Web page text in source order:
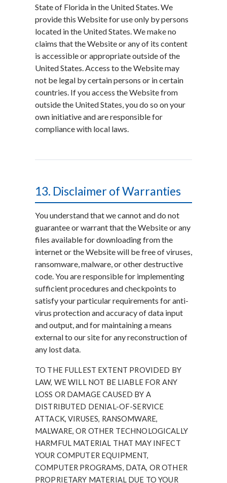
State of Florida in the United States. We
provide this Website for use only by persons
located in the United States. We make no
claims that the Website or any of its content
is accessible or appropriate outside of the
United States. Access to the Website may
not be legal by certain persons or in certain
countries. If you access the Website from
outside the United States, you do so on your
own initiative and are responsible for
compliance with local laws.
13. Disclaimer of Warranties
You understand that we cannot and do not
guarantee or warrant that the Website or any
files available for downloading from the
internet or the Website will be free of viruses,
ransomware, malware, or other destructive
code. You are responsible for implementing
sufficient procedures and checkpoints to
satisfy your particular requirements for anti-
virus protection and accuracy of data input
and output, and for maintaining a means
external to our site for any reconstruction of
any lost data.
TO THE FULLEST EXTENT PROVIDED BY
LAW, WE WILL NOT BE LIABLE FOR ANY
LOSS OR DAMAGE CAUSED BY A
DISTRIBUTED DENIAL-OF-SERVICE
ATTACK, VIRUSES, RANSOMWARE,
MALWARE, OR OTHER TECHNOLOGICALLY
HARMFUL MATERIAL THAT MAY INFECT
YOUR COMPUTER EQUIPMENT,
COMPUTER PROGRAMS, DATA, OR OTHER
PROPRIETARY MATERIAL DUE TO YOUR